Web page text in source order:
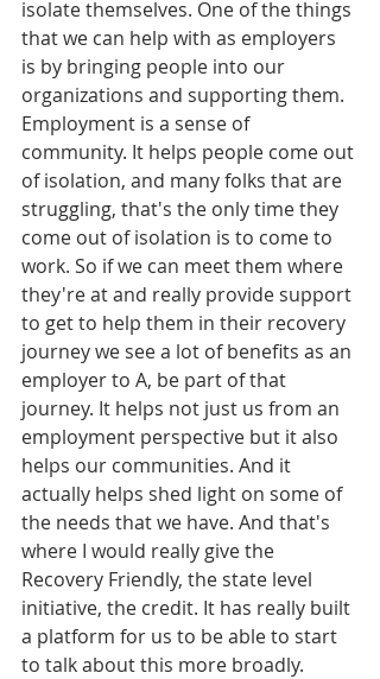
isolate themselves. One of the things
that we can help with as employers
is by bringing people into our
organizations and supporting them.
Employment is a sense of
community. It helps people come out
of isolation, and many folks that are
struggling, that's the only time they
come out of isolation is to come to
work. So if we can meet them where
they're at and really provide support
to get to help them in their recovery
journey we see a lot of benefits as an
employer to A, be part of that
journey. It helps not just us from an
employment perspective but it also
helps our communities. And it
actually helps shed light on some of
the needs that we have. And that's
where I would really give the
Recovery Friendly, the state level
initiative, the credit. It has really built
a platform for us to be able to start
to talk about this more broadly.